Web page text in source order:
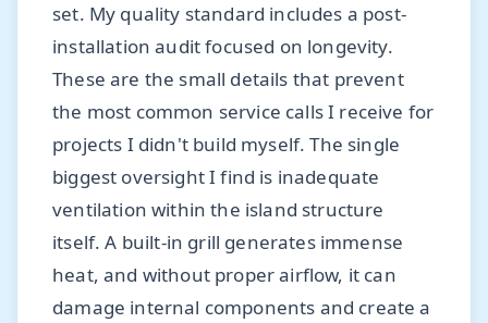
set. My quality standard includes a post-
installation audit focused on longevity.
These are the small details that prevent
the most common service calls I receive for
projects I didn't build myself. The single
biggest oversight I find is inadequate
ventilation within the island structure
itself. A built-in grill generates immense
heat, and without proper airflow, it can
damage internal components and create a